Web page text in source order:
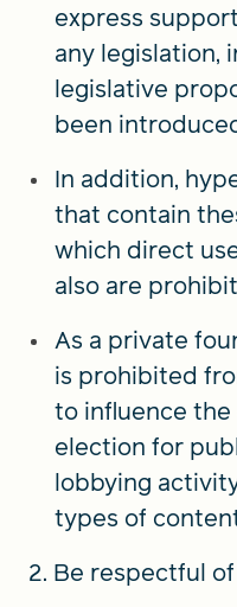
express
any legislation,
legislative
been
In addition,
that contain
which direct
also are
As a private
is prohibited
to influence
election for
lobbying
types of
2. Be respectful